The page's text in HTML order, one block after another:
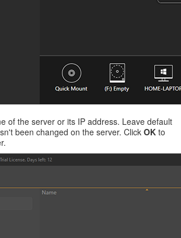
of the server or its IP address. Leave default
been changed on the server. Click OK to